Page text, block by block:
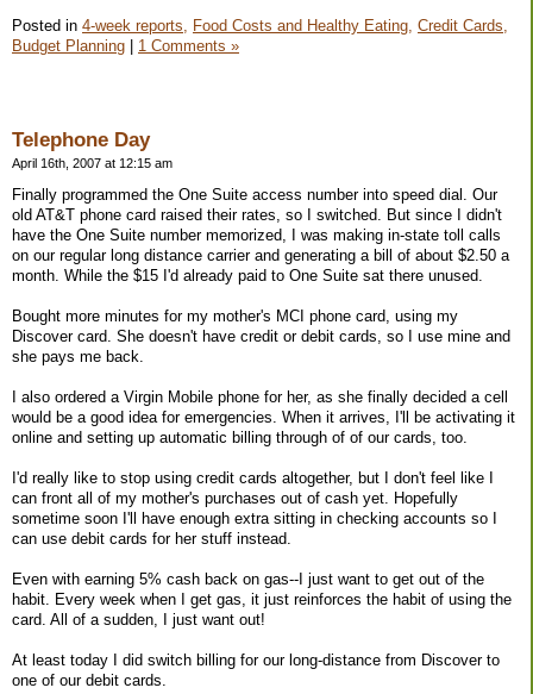
Posted in 4-week reports, Food Costs and Healthy Eating, Credit Cards,
Budget Planning
1 Comments »
Telephone Day
April 16th, 2007 at 12:15 am
Finally programmed the One Suite access number into speed dial. Our
old AT&T phone card raised their rates, so I switched. But since I didn't
have the One Suite number memorized, I was making in-state toll calls
on our regular long distance carrier and generating a bill of about $2.50 a
month. While the $15 I'd already paid to One Suite sat there unused.
Bought more minutes for my mother's MCI phone card, using my
Discover card. She doesn't have credit or debit cards, so I use mine and
she pays me back.
I also ordered a Virgin Mobile phone for her, as she finally decided a cell
would be a good idea for emergencies. When it arrives, I'll be activating it
online and setting up automatic billing through of of our cards, too.
I'd really like to stop using credit cards altogether, but I don't feel like I
can front all of my mother's purchases out of cash yet. Hopefully
sometime soon I'll have enough extra sitting in checking accounts so I
can use debit cards for her stuff instead.
Even with earning 5% cash back on gas--I just want to get out of the
habit. Every week when I get gas, it just reinforces the habit of using the
card. All of a sudden, I just want out!
At least today I did switch billing for our long-distance from Discover to
one of our debit cards.